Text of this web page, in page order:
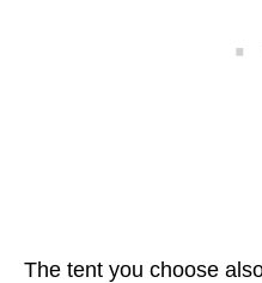
The tent you choose